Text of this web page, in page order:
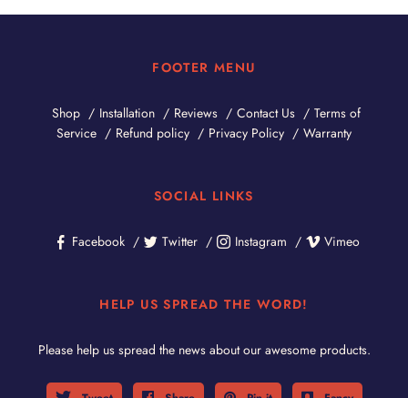
FOOTER MENU
Shop Installation Reviews Contact Us
Terms of
Service
Refund policy Privacy Policy Warranty
SOCIAL LINKS
Facebook Twitter Instagram Vimeo
HELP US SPREAD THE WORD!
Please help us spread the news about our awesome products.